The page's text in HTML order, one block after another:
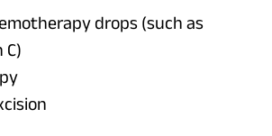
drops (such as